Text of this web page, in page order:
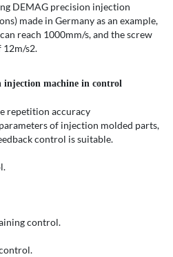
DEMAG precision injection
made in Germany as an example,
reach 1000mm/s, and the screw
12m/s2.
injection machine in control
repetition accuracy
of injection molded parts,
control is suitable.
control.